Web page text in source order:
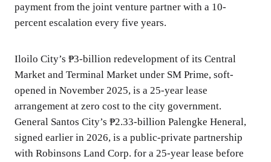
payment from the joint venture partner with a 10-
percent escalation every five years.
Iloilo City’s ₱3-billion redevelopment of its Central
Market and Terminal Market under SM Prime, soft-
opened in November 2025, is a 25-year lease
arrangement at zero cost to the city government.
General Santos City’s ₱2.33-billion Palengke Heneral,
signed earlier in 2026, is a public-private partnership
with Robinsons Land Corp. for a 25-year lease before